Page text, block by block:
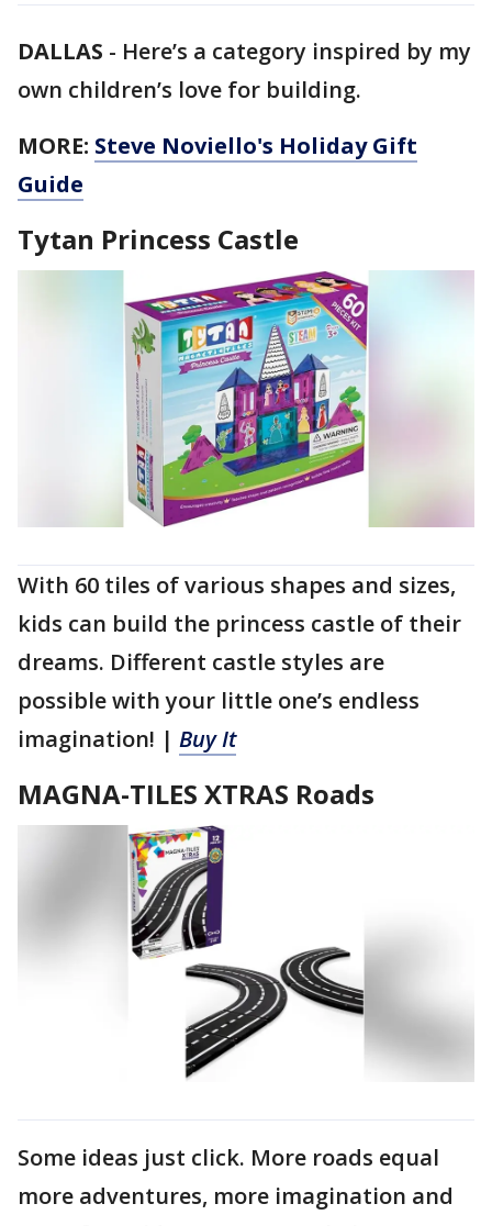
DALLAS - Here’s a category inspired by my
own children’s love for building.
MORE: Steve Noviello's Holiday Gift
Guide
Tytan Princess Castle
With 60 tiles of various shapes and sizes,
kids can build the princess castle of their
dreams. Different castle styles are
possible with your little one’s endless
imagination! | Buy It
MAGNA-TILES XTRAS Roads
Some ideas just click. More roads equal
more adventures, more imagination and